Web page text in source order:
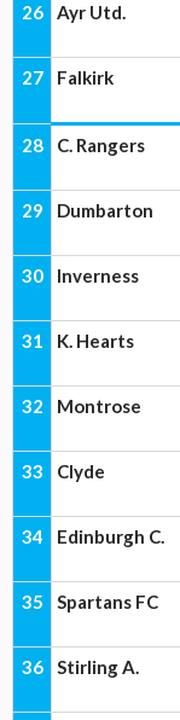
26 Ayr Utd.
27 Falkirk
28 C. Rangers
29 Dumbarton
30 Inverness
31 K. Hearts
32 Montrose
33 Clyde
34 Edinburgh C.
35 Spartans FC
36 Stirling A.